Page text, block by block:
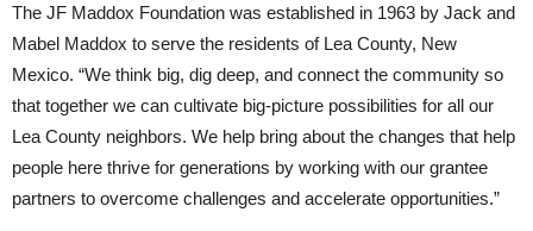
The JF Maddox Foundation was established in 1963 by Jack and
Mabel Maddox to serve the residents of Lea County, New
Mexico. “We think big, dig deep, and connect the community so
that together we can cultivate big-picture possibilities for all our
Lea County neighbors. We help bring about the changes that help
people here thrive for generations by working with our grantee
partners to overcome challenges and accelerate opportunities.”